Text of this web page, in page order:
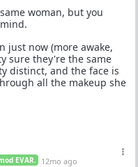
woman, but you
just now (more awake,
sure they're the same
distinct, and the face is
all the makeup she
EVAR. 12mo ago